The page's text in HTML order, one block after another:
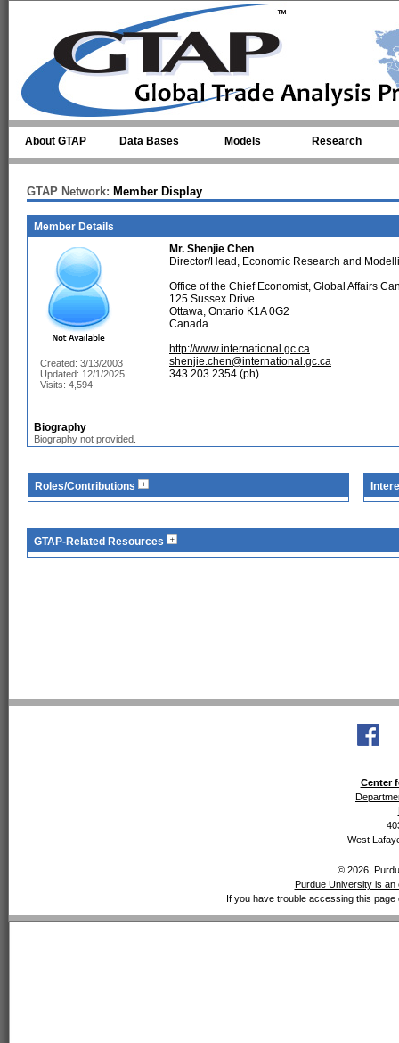
About GTAP Data Bases Models Research
GTAP Network: Member Display
Member Details
Created: 3/13/2003
Updated: 12/1/2025
Visits: 4,594
Mr. Shenjie Chen
Director/Head, Economic Research and
Office of the Chief Economist, Global Affairs
125 Sussex Drive
Ottawa, Ontario K1A 0G2
Canada
http://www.international.gc.ca
shenjie.chen@international.gc.ca
343 203 2354 (ph)
Biography
Biography not provided.
Roles/Contributions
GTAP-Related Resources
Center
West
© 2026,
Purdue University is an
If you have trouble accessing this